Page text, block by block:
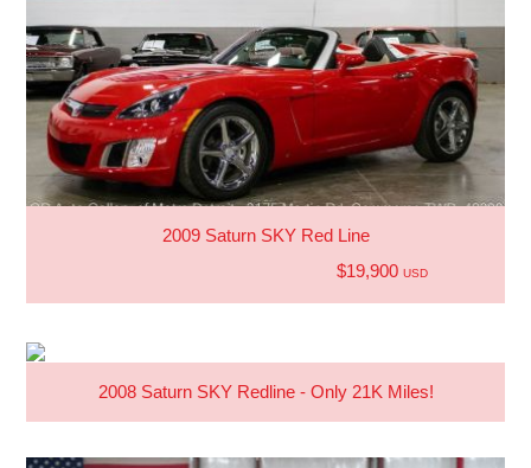
2009 Saturn SKY Red Line
$19,900 USD
2008 Saturn SKY Redline - Only 21K Miles!